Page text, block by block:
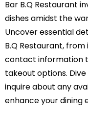
Bar B.Q Restaurant
dishes amidst the
Uncover essential
B.Q Restaurant,
contact information
takeout options.
inquire about any
enhance your dining